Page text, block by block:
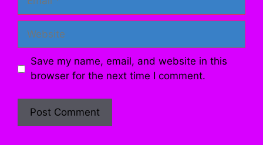
Website
Save my name, email, and website in this
browser for the next time I comment.